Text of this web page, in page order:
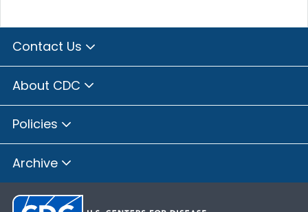
Contact Us
About CDC
Policies
Archive